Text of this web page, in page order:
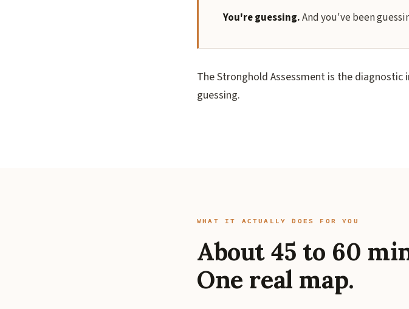
You're guessing.And you've been
The Stronghold Assessment is the
guessing.
WHAT IT ACTUALLY DOES FOR YOU
About 45 to 60
One real map.